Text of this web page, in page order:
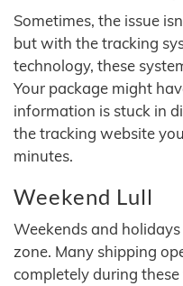
Sometimes, the issue
but with the tracking
technology, these
Your package might
information is stuck in
the tracking website
minutes.
Weekend Lull
Weekends and
zone. Many shipping
completely during